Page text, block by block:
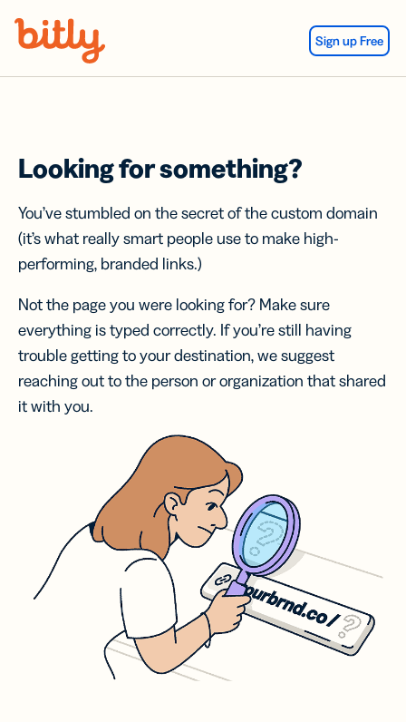
Sign up Free
Looking for something?
You’ve stumbled on the secret of the custom domain
(it’s what really smart people use to make high-
performing, branded links.)
Not the page you were looking for? Make sure
everything is typed correctly. If you’re still having
trouble getting to your destination, we suggest
reaching out to the person or organization that shared
it with you.